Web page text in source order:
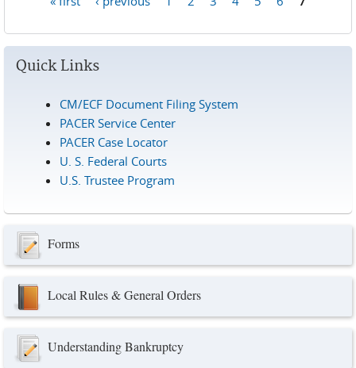
Quick Links
CM/ECF Document Filing System
PACER Service Center
PACER Case Locator
U. S. Federal Courts
U.S. Trustee Program
Forms
Local Rules & General Orders
Understanding Bankruptcy